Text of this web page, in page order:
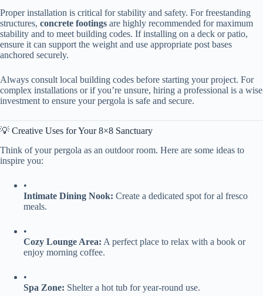
Proper installation is critical for stability and safety. For freestanding
structures, ​ ​concrete footings​ ​ are highly recommended for maximum
stability and to meet building codes. If installing on a deck or patio,
ensure it can support the weight and use appropriate post bases
anchored securely.
Always consult local building codes before starting your project. For
complex installations or if you’re unsure, hiring a professional is a wise
investment to ensure your pergola is safe and secure.
💡 Creative Uses for Your 8×8 Sanctuary
Think of your pergola as an outdoor room. Here are some ideas to
inspire you:
•
​Intimate Dining Nook:​ ​ Create a dedicated spot for al fresco
meals.
•
​Cozy Lounge Area:​ ​ A perfect place to relax with a book or
enjoy morning coffee.
•
​Spa Zone:​ ​ Shelter a hot tub for year-round use.